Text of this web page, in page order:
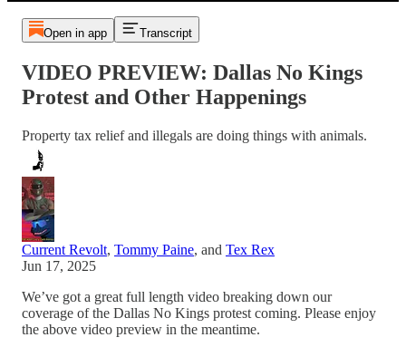
Open in app Transcript
VIDEO PREVIEW: Dallas No Kings
Protest and Other Happenings
Property tax relief and illegals are doing things with animals.
Current Revolt, Tommy Paine, and Tex Rex
Jun 17, 2025
We’ve got a great full length video breaking down our
coverage of the Dallas No Kings protest coming. Please enjoy
the above video preview in the meantime.